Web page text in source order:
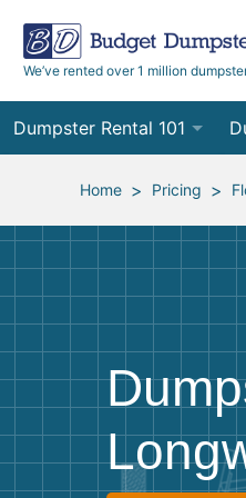
We’ve rented over 1 million
Dumpster Rental 101
Ordering a Dumpster Rental
Preparing for Delivery
Frequently Asked
Home > Pricing >